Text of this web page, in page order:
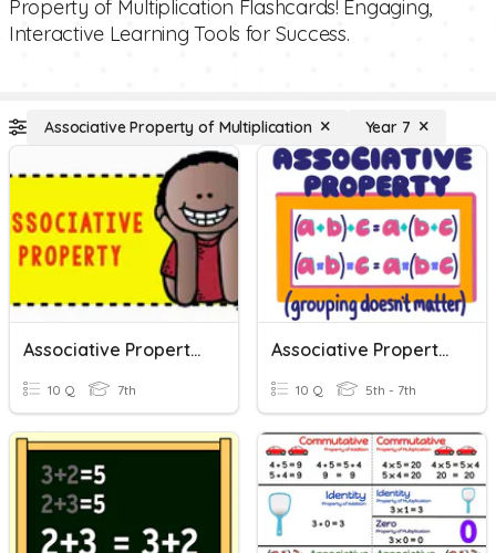
Property of Multiplication Flashcards! Engaging,
Interactive Learning Tools for Success.
Associative Property of Multiplication Year 7
Associative Property Quiz
10 Q 7th
Associative Property Of Addition And Multiplication
10 Q 5th - 7th